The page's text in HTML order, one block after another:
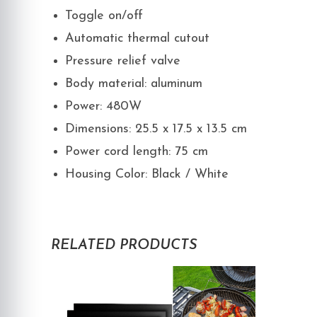
Toggle on/off
Automatic thermal cutout
Pressure relief valve
Body material: aluminum
Power: 480W
Dimensions: 25.5 x 17.5 x 13.5 cm
Power cord length: 75 cm
Housing Color: Black / White
RELATED PRODUCTS